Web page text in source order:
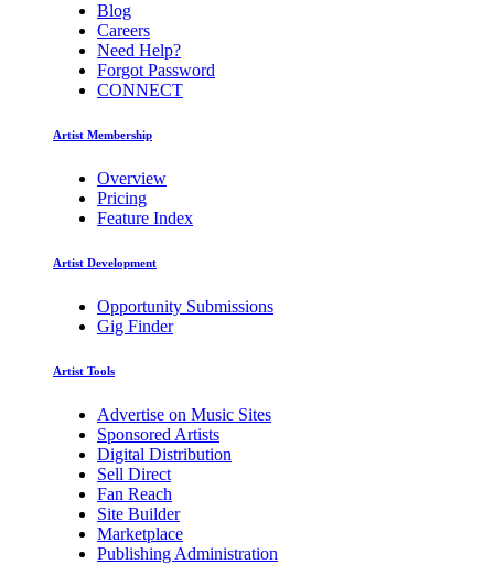
Blog
Careers
Need Help?
Forgot Password
CONNECT
Artist Membership
Overview
Pricing
Feature Index
Artist Development
Opportunity Submissions
Gig Finder
Artist Tools
Advertise on Music Sites
Sponsored Artists
Digital Distribution
Sell Direct
Fan Reach
Site Builder
Marketplace
Publishing Administration